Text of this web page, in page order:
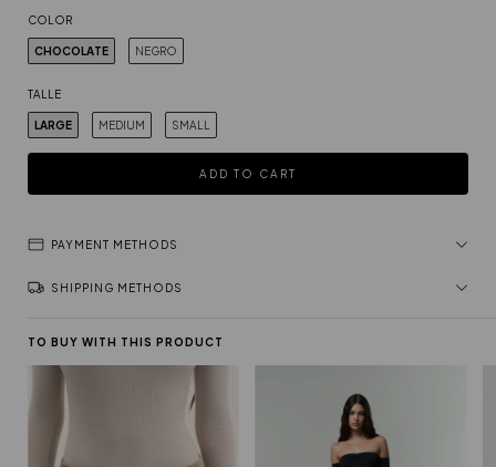
COLOR
CHOCOLATE NEGRO
TALLE
LARGE MEDIUM SMALL
PAYMENT METHODS
SHIPPING METHODS
TO BUY WITH THIS PRODUCT